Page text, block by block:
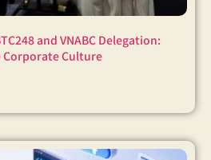
and VNABC Delegation:
Corporate Culture